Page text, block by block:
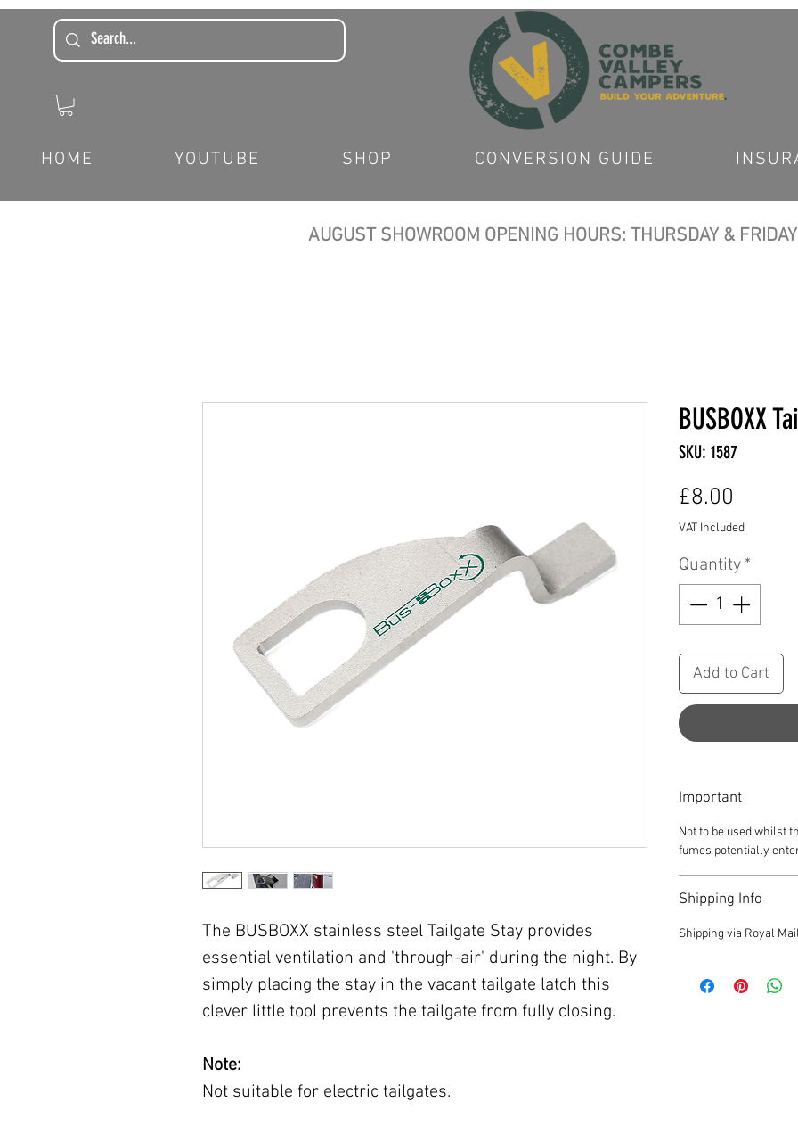
HOME YOUTUBE SHOP CONVERSION GUIDE
AUGUST SHOWROOM OPENING HOURS: THURSDAY &
The BUSBOXX stainless steel Tailgate Stay provides
essential ventilation and 'through-air' during the night. By
simply placing the stay in the vacant tailgate latch this
clever little tool prevents the tailgate from fully closing.
Note:
Not suitable for electric tailgates.
BUSBOXX
SKU: 1587
£8.00
VAT Included
Quantity *
Add to Cart
Important
Not to be used whilst
fumes potentially
Shipping Info
Shipping via Royal